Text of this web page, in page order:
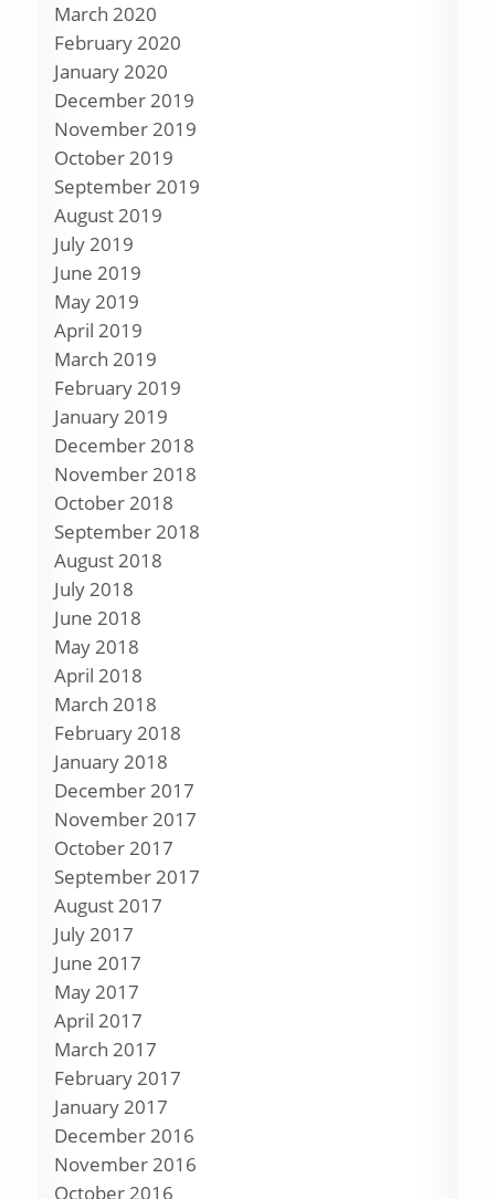
March 2020
February 2020
January 2020
December 2019
November 2019
October 2019
September 2019
August 2019
July 2019
June 2019
May 2019
April 2019
March 2019
February 2019
January 2019
December 2018
November 2018
October 2018
September 2018
August 2018
July 2018
June 2018
May 2018
April 2018
March 2018
February 2018
January 2018
December 2017
November 2017
October 2017
September 2017
August 2017
July 2017
June 2017
May 2017
April 2017
March 2017
February 2017
January 2017
December 2016
November 2016
October 2016